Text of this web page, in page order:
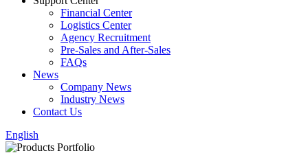
Financial Center
Logistics Center
Agency Recruitment
Pre-Sales and After-Sales
FAQs
News
Company News
Industry News
Contact Us
English